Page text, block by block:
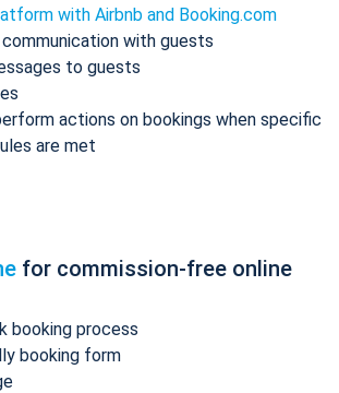
with Airbnb and Booking.com
with guests
to guests
actions on bookings when specific
are met
for commission-free online
booking process
booking form